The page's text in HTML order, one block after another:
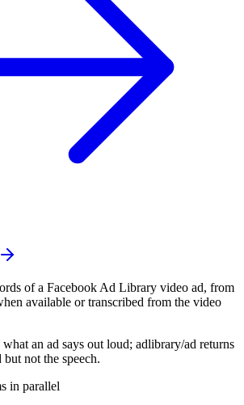
of a Facebook Ad Library video ad, from
available or transcribed from the video
an ad says out loud; adlibrary/ad returns
but not the speech.
in parallel